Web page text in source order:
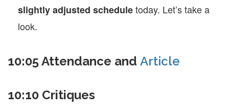
slightly adjusted scheduletoday. Let’s take a
look.
10:05 Attendance and Article
10:10 Critiques